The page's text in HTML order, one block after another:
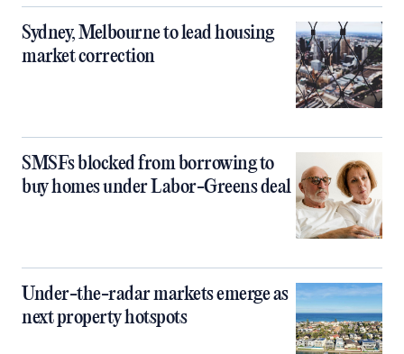
Sydney, Melbourne to lead housing
market correction
SMSFs blocked from borrowing to
buy homes under Labor-Greens deal
Under-the-radar markets emerge as
next property hotspots